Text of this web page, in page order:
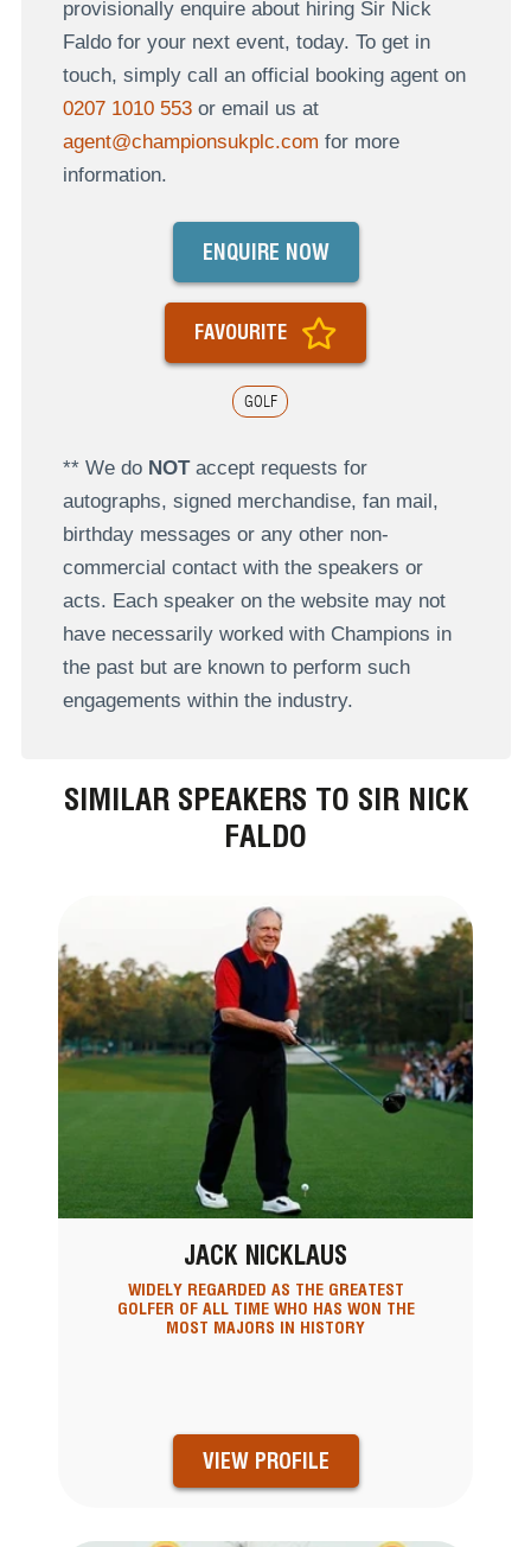
provisionally enquire about hiring Sir Nick
Faldo for your next event, today. To get in
touch, simply call an official booking agent on
0207 1010 553or email us at
agent@championsukplc.com for more
information.
GOLF
ENQUIRE NOW
FAVOURITE
** We do NOTaccept requests for
autographs, signed merchandise, fan mail,
birthday messages or any other non-
commercial contact with the speakers or
acts. Each speaker on the website may not
have necessarily worked with Champions in
the past but are known to perform such
engagements within the industry.
SIMILAR SPEAKERS TO SIR NICK
FALDO
JACK NICKLAUS
WIDELY REGARDED AS THE GREATEST
GOLFER OF ALL TIME WHO HAS WON THE
MOST MAJORS IN HISTORY
VIEW PROFILE